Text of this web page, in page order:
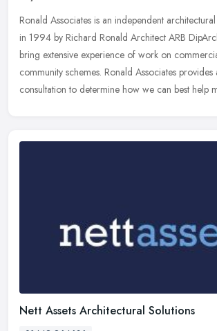
Ronald Associates is an independent
in 1994 by Richard Ronald Architect ARB
bring extensive experience of work on
community schemes. Ronald Associates
consultation to determine how we can best help
Nett Assets Architectural Solutions